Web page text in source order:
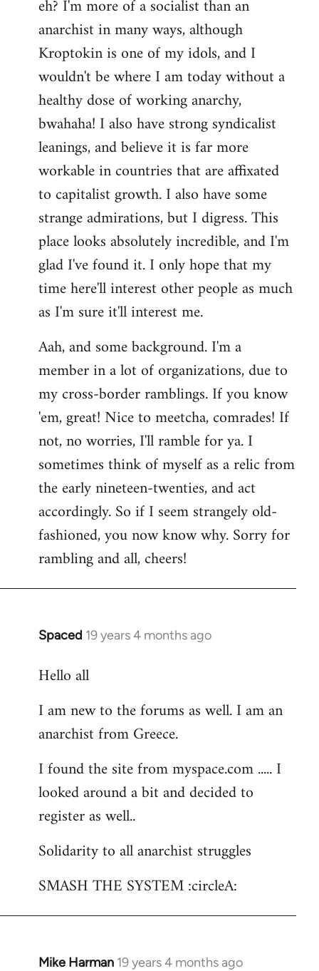
eh? I'm more of a socialist than an
anarchist in many ways, although
Kroptokin is one of my idols, and I
wouldn't be where I am today without a
healthy dose of working anarchy,
bwahaha! I also have strong syndicalist
leanings, and believe it is far more
workable in countries that are affixated
to capitalist growth. I also have some
strange admirations, but I digress. This
place looks absolutely incredible, and I'm
glad I've found it. I only hope that my
time here'll interest other people as much
as I'm sure it'll interest me.
Aah, and some background. I'm a
member in a lot of organizations, due to
my cross-border ramblings. If you know
'em, great! Nice to meetcha, comrades! If
not, no worries, I'll ramble for ya. I
sometimes think of myself as a relic from
the early nineteen-twenties, and act
accordingly. So if I seem strangely old-
fashioned, you now know why. Sorry for
rambling and all, cheers!
Spaced 19 years 4 months ago
In
to
by
libcom.org
Hello all
I am new to the forums as well. I am an
anarchist from Greece.
I found the site from myspace.com ..... I
looked around a bit and decided to
register as well..
Solidarity to all anarchist struggles
SMASH THE SYSTEM :circleA:
Mike Harman 19 years 4 months ago
In